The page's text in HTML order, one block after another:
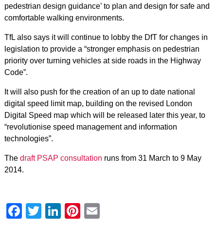
pedestrian design guidance’ to plan and design for safe and
comfortable walking environments.
TfL also says it will continue to lobby the DfT for changes in
legislation to provide a “stronger emphasis on pedestrian
priority over turning vehicles at side roads in the Highway
Code”.
It will also push for the creation of an up to date national
digital speed limit map, building on the revised London
Digital Speed map which will be released later this year, to
“revolutionise speed management and information
technologies”.
The draft PSAP consultation runs from 31 March to 9 May
2014.
Facebook
Twitter
LinkedIn
Pinterest